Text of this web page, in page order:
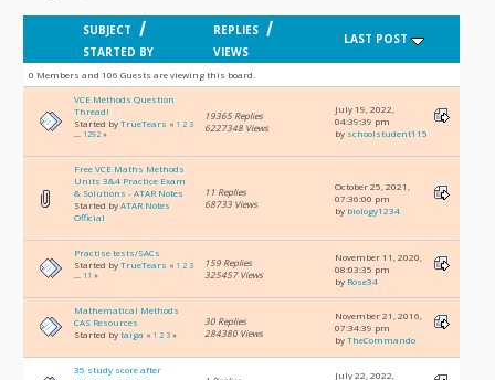
SUBJECT /
STARTED BY
REPLIES /
VIEWS
LAST POST
0 Members and 106 Guests are viewing this board.
VCE Methods Question
Thread!
Started byTrueTears « 1 2 3
... 1292 »
19365 Replies
6227348 Views
July 19, 2022,
04:39:39 pm
by schoolstudent115
Free VCE Maths Methods
Units 3&4 Practice Exam
& Solutions - ATAR Notes
Started byATAR Notes
Official
11 Replies
68733 Views
October 25, 2021,
07:36:00 pm
by biology1234
Practise tests/SACs
Started byTrueTears « 1 2 3
... 11 »
159 Replies
325457 Views
November 11, 2020,
08:03:35 pm
by Rose34
Mathematical Methods
CAS Resources
Started bytaiga « 1 2 3 »
30 Replies
284380 Views
November 21, 2016,
07:34:39 pm
byTheCommando
35 study score after
July 22, 2022,